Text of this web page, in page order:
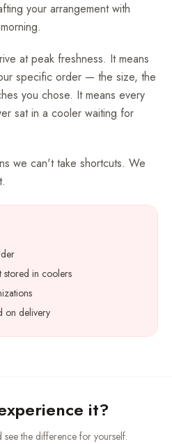
your arrangement with
at peak freshness. It means
specific order — the size, the
you chose. It means every
sat in a cooler waiting for
we can't take shortcuts. We
stored in coolers
on delivery
it?
the difference for yourself.